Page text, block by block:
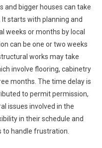
and bigger houses can take
starts with planning and
weeks or months by local
can be one or two weeks
works may take
involve flooring, cabinetry
months. The time delay is
to permit permission,
issues involved in the
in their schedule and
to handle frustration.